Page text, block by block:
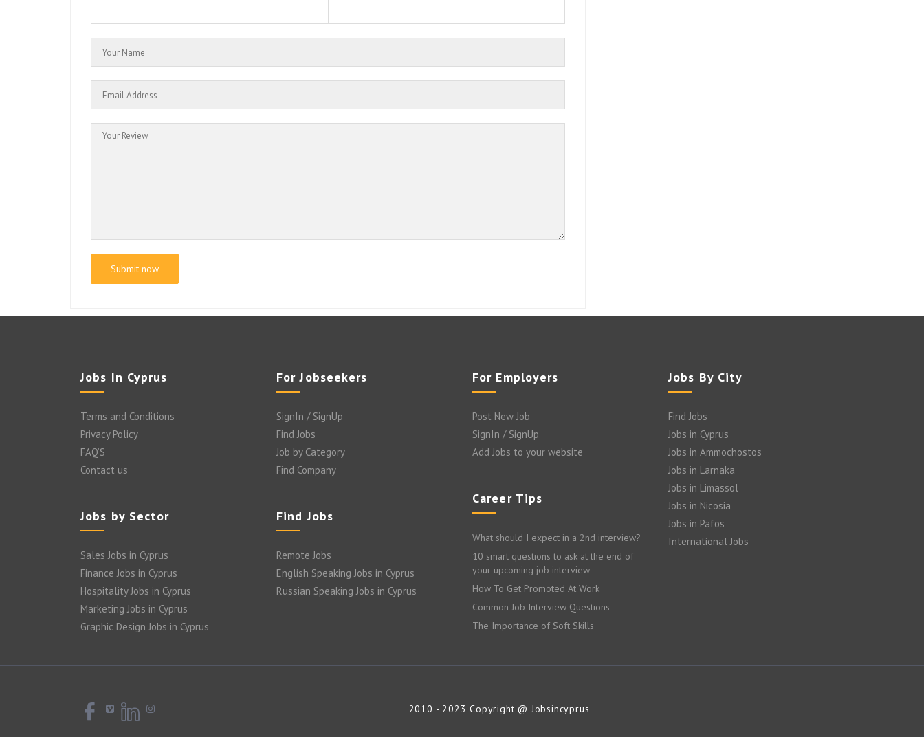
Jobs In Cyprus
Terms and Conditions
Privacy Policy
FAQ’S
Contact us
Jobs by Sector
Sales Jobs in Cyprus
Finance Jobs in Cyprus
Hospitality Jobs in Cyprus
Marketing Jobs in Cyprus
Graphic Design Jobs in Cyprus
For Jobseekers
SignIn / SignUp
Find Jobs
Job by Category
Find Company
Find Jobs
Remote Jobs
English Speaking Jobs in Cyprus
Russian Speaking Jobs in Cyprus
For Employers
Post New Job
SignIn / SignUp
Add Jobs to your website
Career Tips
What should I expect in a 2nd interview?
10 smart questions to ask at the end of
your upcoming job interview
How To Get Promoted At Work
Common Job Interview Questions
The Importance of Soft Skills
Jobs By City
Find Jobs
Jobs in Cyprus
Jobs in Ammochostos
Jobs in Larnaka
Jobs in Limassol
Jobs in Nicosia
Jobs in Pafos
International Jobs
2010 - 2023 Copyright @ Jobsincyprus